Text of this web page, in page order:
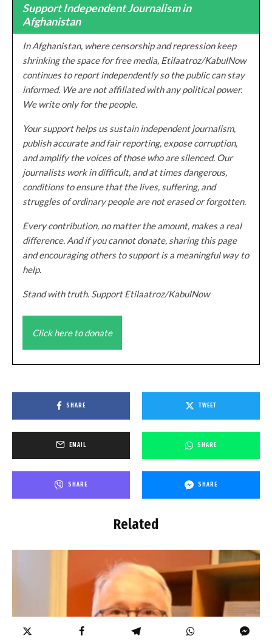
Support Independent Journalism in
Afghanistan
In Afghanistan, where censorship and repression keep
shrinking the space for free media, Etilaatroz/KabulNow
continues to report independently so the public can stay
informed. We are not affiliated with any political power.
We write only for the people.
Your support helps us sustain independent journalism,
publish accurate and fair reporting, expose corruption,
and amplify the voices of those who are silenced. Our
journalists work in difficult, and at times dangerous,
conditions to ensure that the lives, suffering, and
struggles of ordinary people are not erased or forgotten.
Every contribution, no matter the amount, makes a real
difference. And if you cannot donate, sharing this page
and encouraging others to support is a meaningful way to
help.
Stand with truth. Support Etilaatroz/KabulNow
Click here to donate
SHARE TWEET
EMAIL SHARE
SHARE SHARE
Related